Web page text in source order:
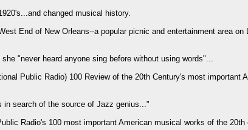
changed musical history.
End of New Orleans--a popular picnic and entertainment area
"never heard anyone sing before without using words"...
Public Radio) 100 Review of the 20th Century's most important
in search of the source of Jazz genius..."
Radio's 100 most important American musical works of the 20th